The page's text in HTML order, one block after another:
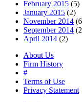
February 2015 (5)
January 2015 (2)
November 2014
September 2014
April 2014 (2)
About Us
Firm History
#
Terms of Use
Privacy Statement